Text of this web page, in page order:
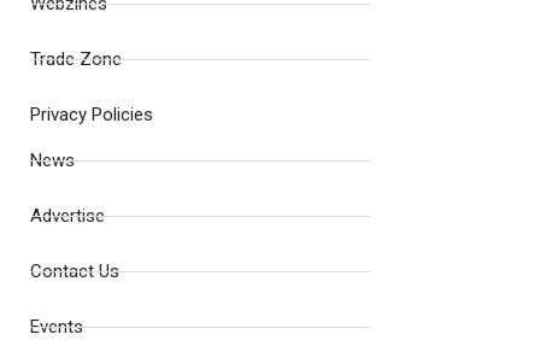
Trade Zone
Privacy Policies
News
Advertise
Contact Us
Events